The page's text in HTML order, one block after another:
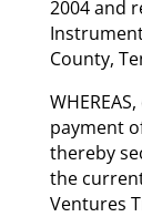
2004 and
County,
payment
thereby
the
Ventures